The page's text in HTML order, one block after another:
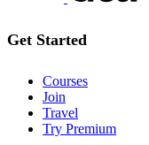
Get Started
Courses
Join
Travel
Try Premium